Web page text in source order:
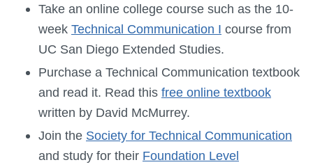
Take an online college course such as the 10-
week Technical Communication I course from
UC San Diego Extended Studies.
Purchase a Technical Communication textbook
and read it. Read this free online textbook
written by David McMurrey.
Join the Society for Technical Communication
and study for their Foundation Level